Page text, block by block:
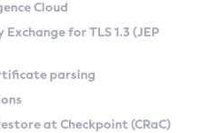
Linux
on Linux
Kit
Cloud
for TLS 1.3 (JEP
parsing
at Checkpoint (CRaC)